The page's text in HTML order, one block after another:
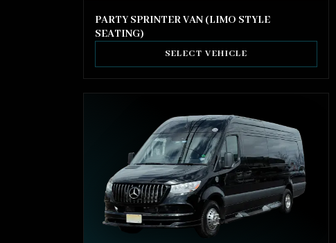
PARTY SPRINTER VAN (LIMO STYLE
SEATING)
SELECT VEHICLE